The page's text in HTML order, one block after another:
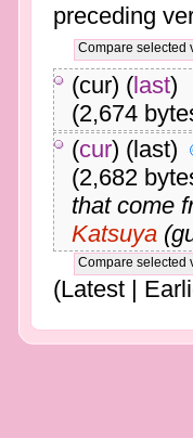
preceding
(cur) (last)
(2,674
(cur) (last)
(2,682
that come
Katsuya
(Latest |